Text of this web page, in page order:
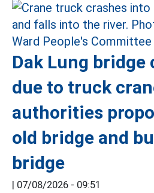
Dak Lung bridge
due to truck
authorities
old bridge and
bridge
| 07/08/2026 - 09:51